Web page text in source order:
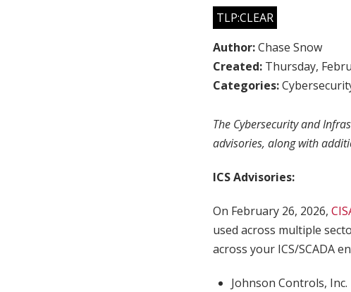
TLP:CLEAR
Author:Chase Snow
Created: Thursday,
Categories:
The Cybersecurity and
advisories, along with
ICS Advisories:
On February 26, 2026,
used across multiple
across your ICS/SCADA
Johnson Controls,